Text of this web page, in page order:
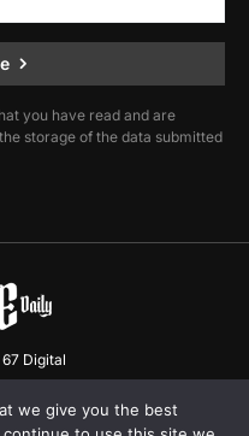
you have read and are
storage of the data submitted
67 Digital
Privacy Policy
we give you the best